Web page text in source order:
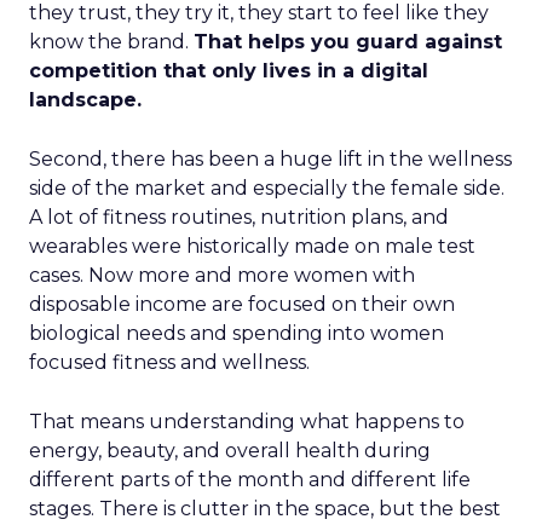
they trust, they try it, they start to feel like they
know the brand. That helps you guard against
competition that only lives in a digital
landscape.
Second, there has been a huge lift in the wellness
side of the market and especially the female side.
A lot of fitness routines, nutrition plans, and
wearables were historically made on male test
cases. Now more and more women with
disposable income are focused on their own
biological needs and spending into women
focused fitness and wellness.
That means understanding what happens to
energy, beauty, and overall health during
different parts of the month and different life
stages. There is clutter in the space, but the best